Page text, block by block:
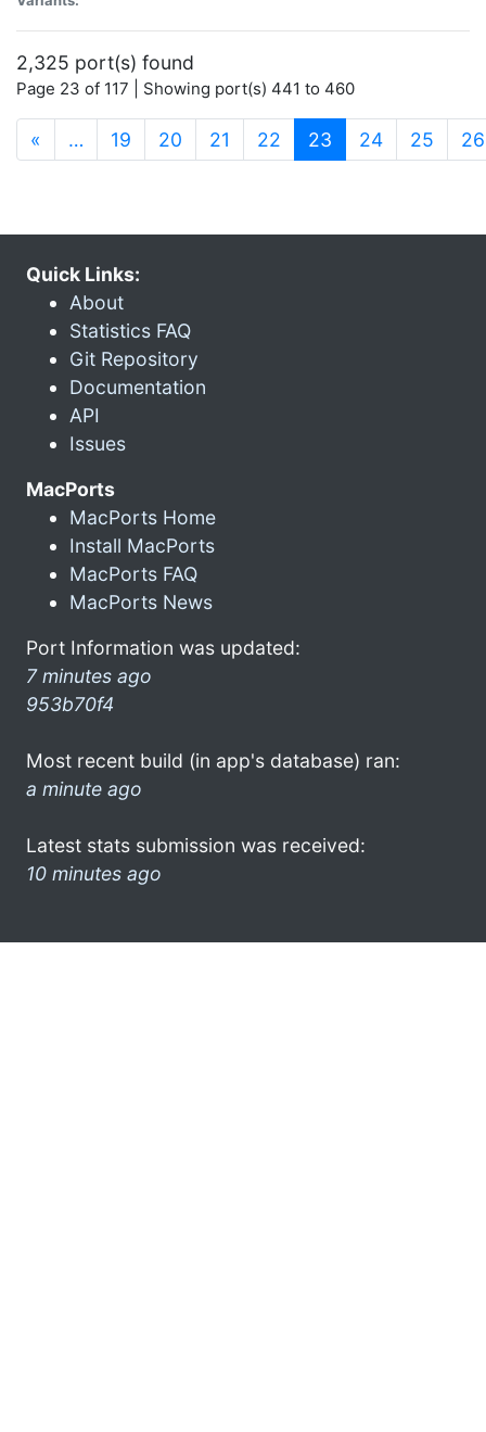
2,325 port(s) found
Page 23 of 117 | Showing port(s) 441 to 460
« … 19 20 21 22 23 (current)
24 25 26
Quick Links:
About
Statistics FAQ
Git Repository
Documentation
API
Issues
MacPorts
MacPorts Home
Install MacPorts
MacPorts FAQ
MacPorts News
Port Information was updated:
7 minutes ago
953b70f4
Most recent build (in app's database) ran:
a minute ago
Latest stats submission was received:
10 minutes ago